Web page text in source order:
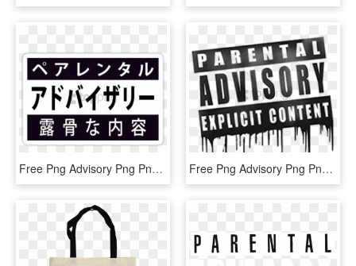
Free Png Advisory Png Png Image With Transparent Background - Parental Advisory Japanese Transparent, Png Download Free Png Advisory Png Png Image With Transparent Background - Parental Advisory Transparent Logo, Png Download